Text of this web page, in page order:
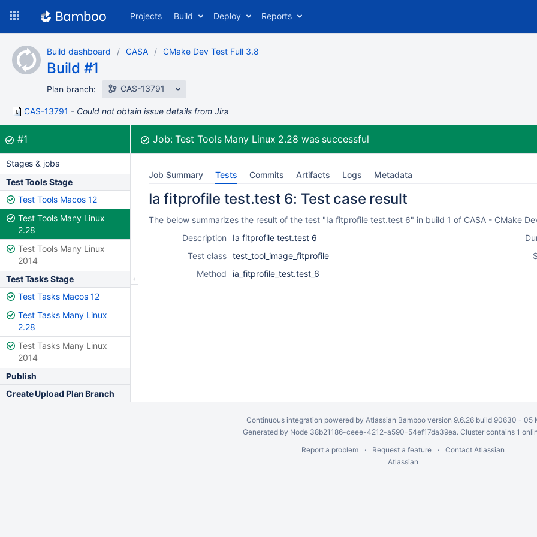
content
Projects Build Deploy Reports
Build dashboard CASA CMake Dev Test Full 3.8
Build #1
Plan branch: CAS-13791
CAS-13791 Could not obtain issue details from Jira
Build:
#1was successful Job:Test Tools Many Linux 2.28 was successful
Stages & jobs
Test Tools Stage
Test Tools Macos 12
Test Tools Many Linux
2.28
Test Tools Many Linux
2014
Test Tasks Stage
Test Tasks Macos 12
Test Tasks Many Linux
2.28
Test Tasks Many Linux
2014
Publish
Create Upload Plan Branch
Job Summary Tests Commits Artifacts Logs Metadata
Ia fitprofile test.test 6: Test case result
The below summarizes the result of the test "Ia fitprofile test.test 6" in build 1 of CASA - CMake
Description
Ia fitprofile test.test 6
Test class test_tool_image_fitprofile
Method
ia_fitprofile_test.test_6
Continuous integration powered by Atlassian Bambooversion 9.6.26 build 90630 - 05
Generated by Node 38b21186-ceee-4212-a590-54ef17da39ea. Cluster contains 1
Report a problem
Request a feature
Contact Atlassian
Atlassian